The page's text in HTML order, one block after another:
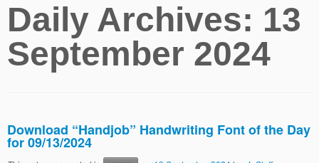
Daily Archives: 13
September 2024
Download “Handjob” Handwriting Font of the Day
for 09/13/2024